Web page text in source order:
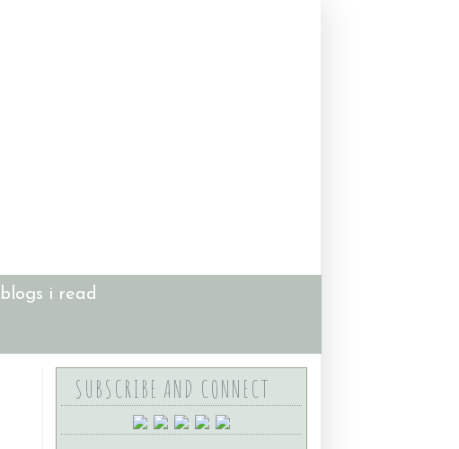
blogs i read
SUBSCRIBE AND CONNECT